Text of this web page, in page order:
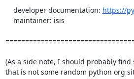
    developer documentation:
https://
(As a side note, I should probably
that is not some random python org